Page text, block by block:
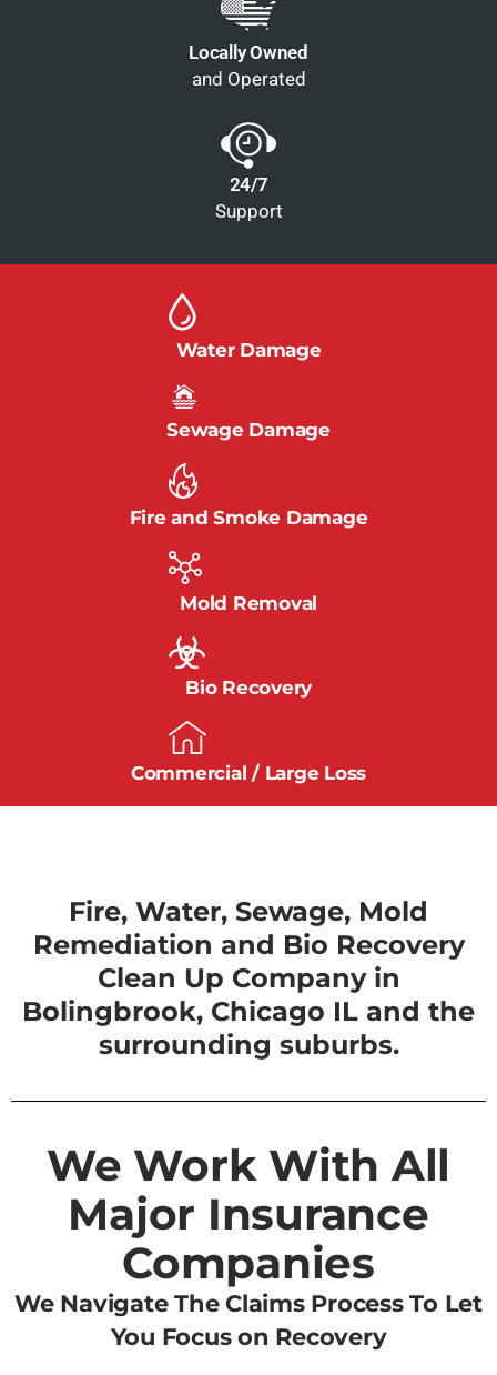
Locally Owned
and Operated
24/7
Support
Water Damage
Sewage Damage
Fire and Smoke Damage
Mold Removal
Bio Recovery
Commercial / Large Loss
Fire, Water, Sewage, Mold
Remediation and Bio Recovery
Clean Up Company in
Bolingbrook, Chicago IL and the
surrounding suburbs.
We Work With All
Major Insurance
Companies
We Navigate The Claims Process To Let
You Focus on Recovery